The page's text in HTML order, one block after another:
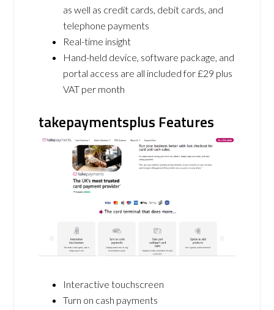
as well as credit cards, debit cards, and
telephone payments
Real-time insight
Hand-held device, software package, and
portal access are all included for £29 plus
VAT per month
takepaymentsplus Features
Interactive touchscreen
Turn on cash payments